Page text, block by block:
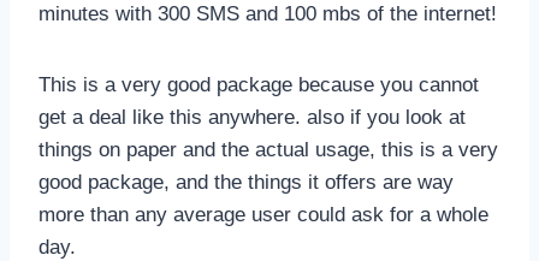
minutes with 300 SMS and 100 mbs of the internet!
This is a very good package because you cannot
get a deal like this anywhere. also if you look at
things on paper and the actual usage, this is a very
good package, and the things it offers are way
more than any average user could ask for a whole
day.